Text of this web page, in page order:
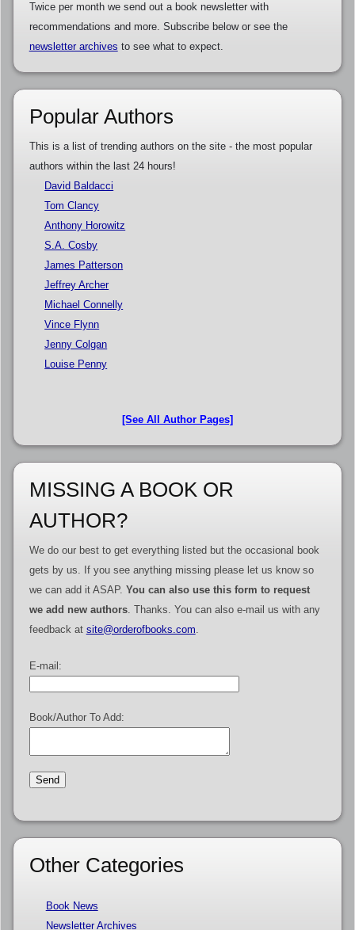
Twice per month we send out a book newsletter with
recommendations and more. Subscribe below or see the
newsletter archives to see what to expect.
Popular Authors
This is a list of trending authors on the site - the most popular
authors within the last 24 hours!
David Baldacci
Tom Clancy
Anthony Horowitz
S.A. Cosby
James Patterson
Jeffrey Archer
Michael Connelly
Vince Flynn
Jenny Colgan
Louise Penny
[See All Author Pages]
MISSING A BOOK OR
AUTHOR?
We do our best to get everything listed but the occasional book
gets by us. If you see anything missing please let us know so
we can add it ASAP. You can also use this form to request
we add new authors. Thanks. You can also e-mail us with any
feedback at site@orderofbooks.com
E-mail:
Book/Author To Add:
Other Categories
Book News
Newsletter Archives